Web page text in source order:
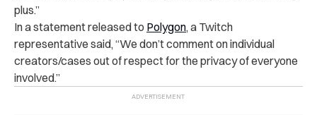
plus.”
In a statement released to Polygon, a Twitch
representative said, “We don’t comment on individual
creators/cases out of respect for the privacy of everyone
involved.”